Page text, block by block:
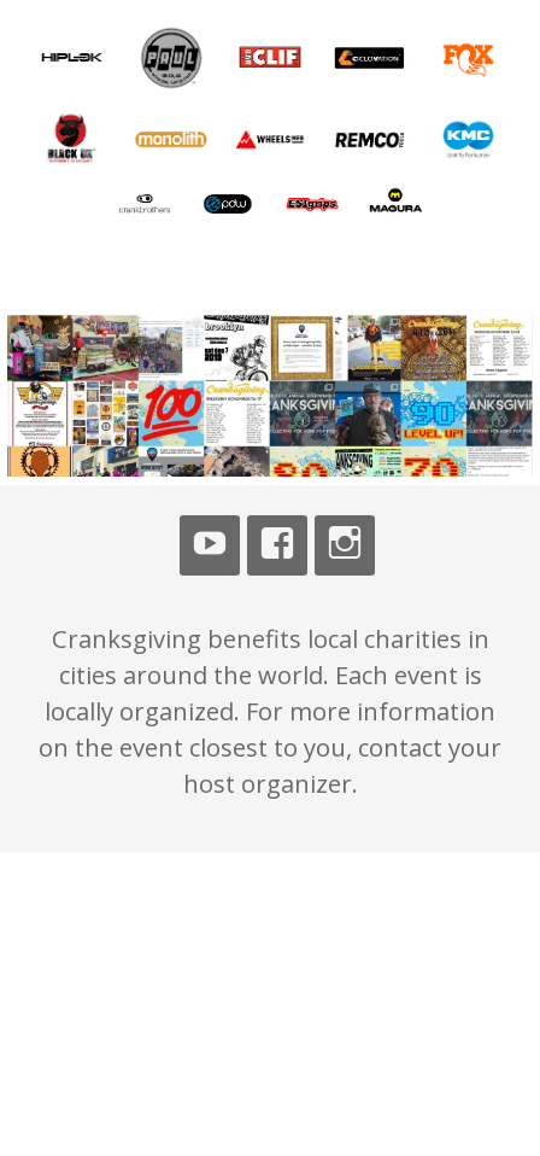
Cranksgiving benefits local charities in
cities around the world. Each event is
locally organized. For more information
on the event closest to you, contact your
host organizer.